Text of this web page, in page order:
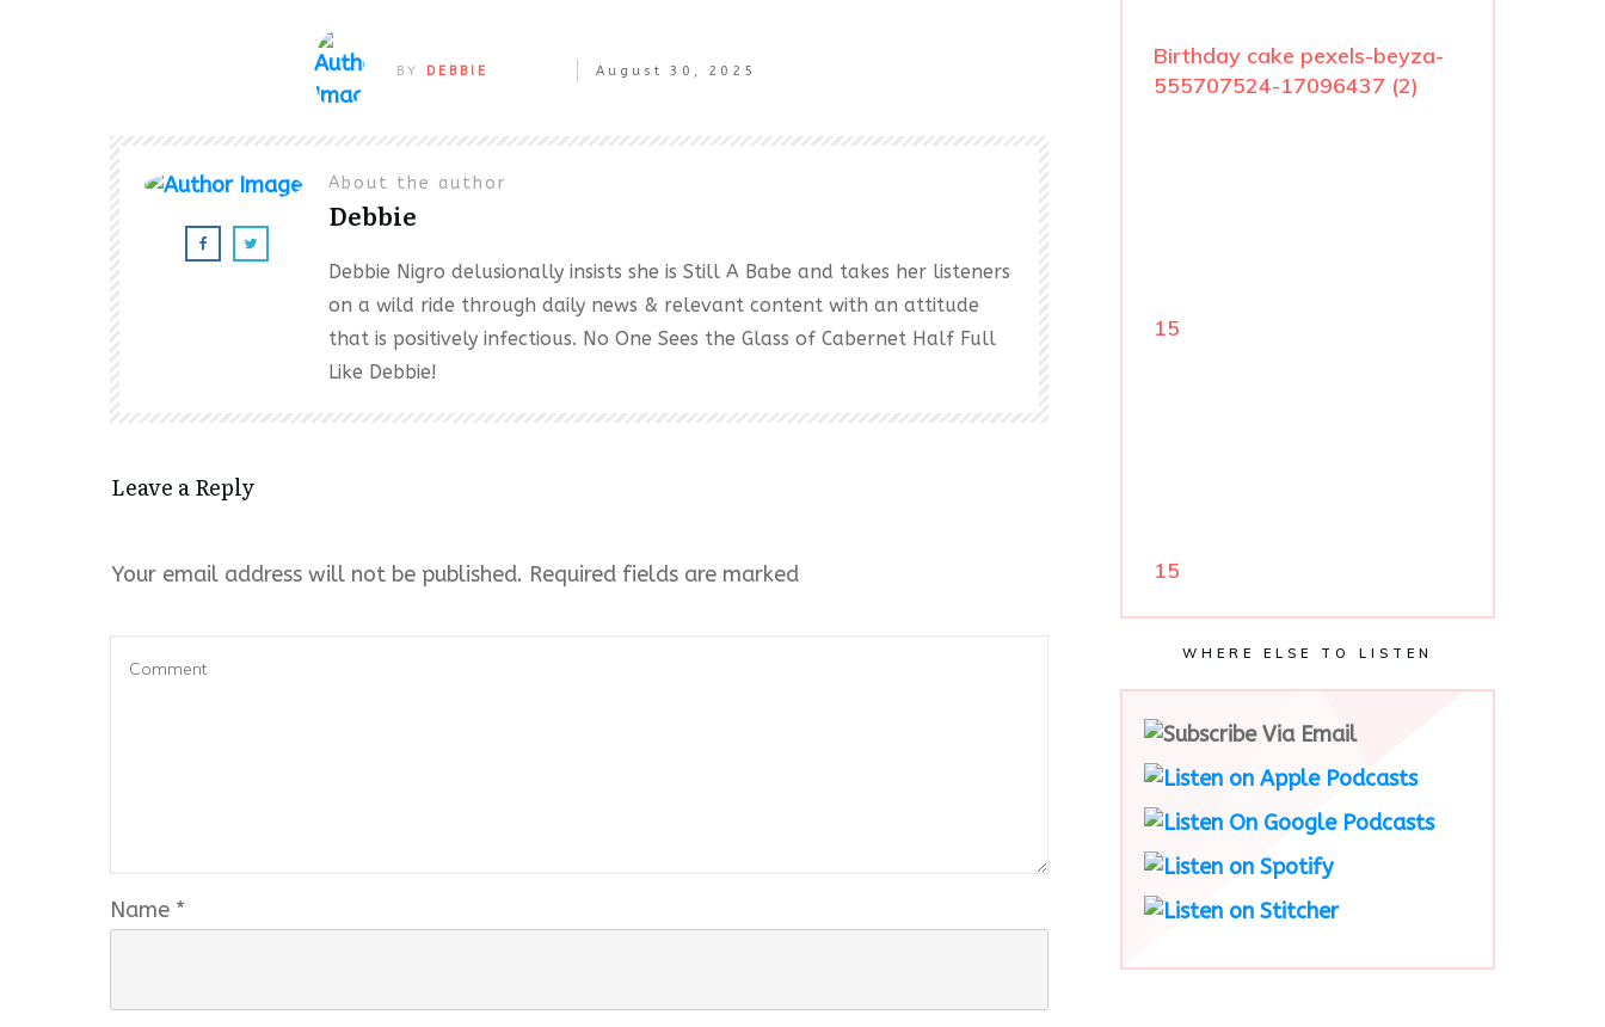
BY DEBBIE August 30, 2025
About the author
Debbie
Debbie Nigro delusionally insists she is Still A Babe and takes her listeners
on a wild ride through daily news & relevant content with an attitude
that is positively infectious. No One Sees the Glass of Cabernet Half Full
Like Debbie!
Leave a Reply
Your email address will not be published. Required fields are marked
Name *
Birthday cake pexels-beyza-
555707524-17096437 (2)
15
15
WHERE ELSE TO LISTEN